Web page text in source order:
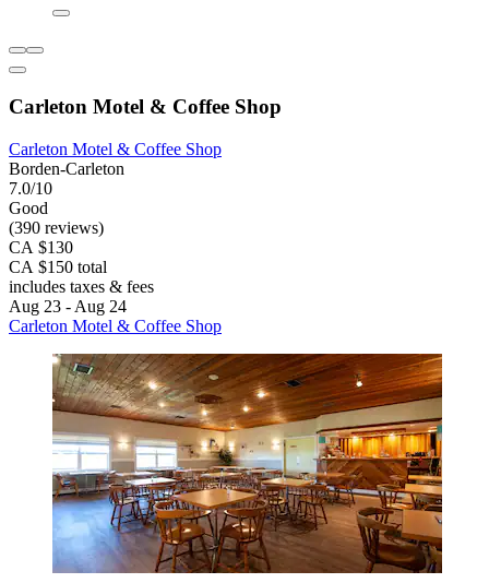
Carleton Motel & Coffee Shop
Carleton Motel & Coffee Shop
Borden-Carleton
7.0/10
Good
(390 reviews)
CA $130
CA $150 total
includes taxes & fees
Aug 23 - Aug 24
Carleton Motel & Coffee Shop